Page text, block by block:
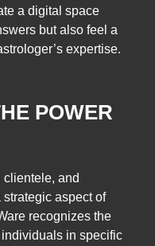
a digital space
but also feel a
expertise.
POWER
and
aspect of
recognizes the
in specific